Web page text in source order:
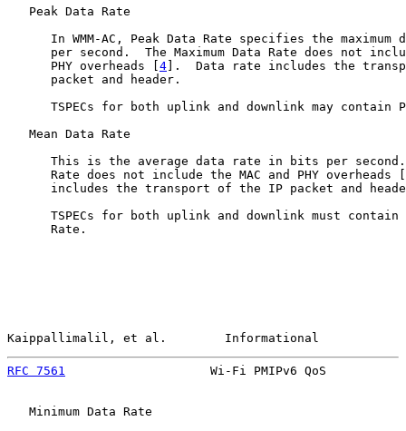
   Peak Data Rate
In WMM-AC, Peak Data Rate specifies the maximum
per second.  The Maximum Data Rate does not
      PHY overheads [
4 ].  Data rate includes the
      packet and header.
TSPECs for both uplink and downlink may contain
   Mean Data Rate
This is the average data rate in bits per
      Rate does not include the MAC and PHY overheads [
includes the transport of the IP packet and
TSPECs for both uplink and downlink must contain
      Rate.
Kaippallimalil, et al.        Informational
RFC 7561
Wi-Fi PMIPv6 QoS
   Minimum Data Rate